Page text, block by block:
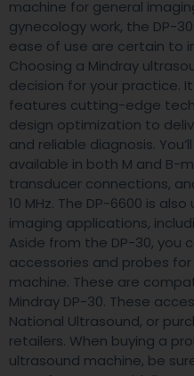
machine for general
gynecology work, the DP-
ease of use are certain to
Choosing a Mindray
decision for your practice.
features cutting-edge
design optimization to
and reliable diagnosis.
available in both M and B-
transducer connections,
10 MHz. The DP-6600 is
imaging applications,
Aside from the DP-30, you
accessories and probes
machine. These are
Mindray DP-30. These
National Ultrasound, or
retailers. When buying a
ultrasound machine, be